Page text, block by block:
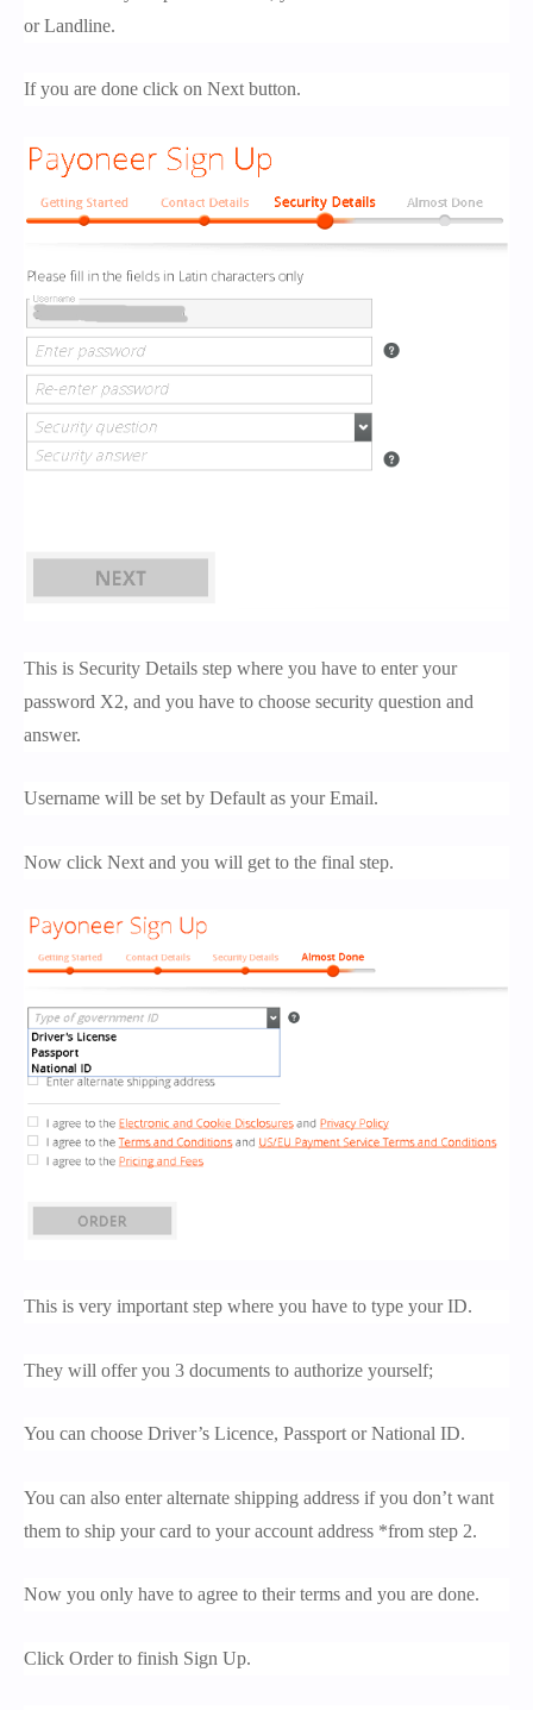
or Landline.
If you are done click on Next button.
This is Security Details step where you have to enter your
password X2, and you have to choose security question and
answer.
Username will be set by Default as your Email.
Now click Next and you will get to the final step.
This is very important step where you have to type your ID.
They will offer you 3 documents to authorize yourself;
You can choose Driver’s Licence, Passport or National ID.
You can also enter alternate shipping address if you don’t want
them to ship your card to your account address *from step 2.
Now you only have to agree to their terms and you are done.
Click Order to finish Sign Up.